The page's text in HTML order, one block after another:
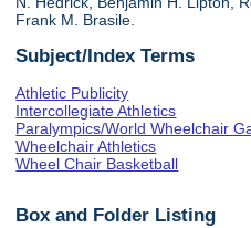
Frank M. Brasile.
Subject/Index Terms
Athletic Publicity
Intercollegiate Athletics
Paralympics/World Wheelchair
Wheelchair Athletics
Wheel Chair Basketball
Box and Folder Listing